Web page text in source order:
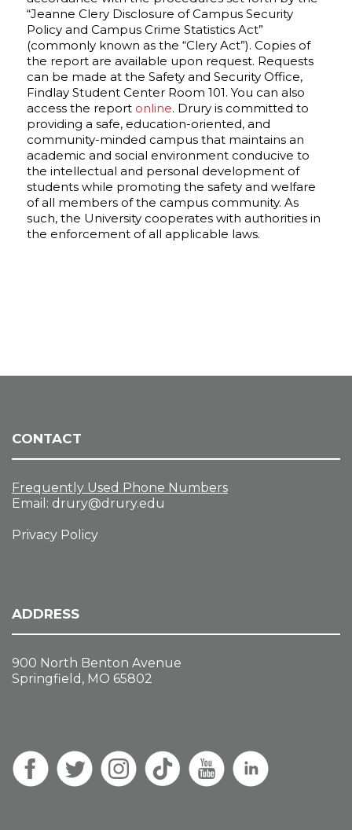
“Jeanne Clery Disclosure of Campus Security
Policy and Campus Crime Statistics Act”
(commonly known as the “Clery Act”). Copies of
the report are available upon request. Requests
can be made at the Safety and Security Office,
Findlay Student Center Room 101. You can also
access the report online. Drury is committed to
providing a safe, education-oriented, and
community-minded campus that maintains an
academic and social environment conducive to
the intellectual and personal development of
students while promoting the safety and welfare
of all members of the campus community. As
such, the University cooperates with authorities in
the enforcement of all applicable laws.
CONTACT
Frequently Used Phone Numbers
Email: drury@drury.edu
Privacy Policy
ADDRESS
900 North Benton Avenue
Springfield, MO 65802